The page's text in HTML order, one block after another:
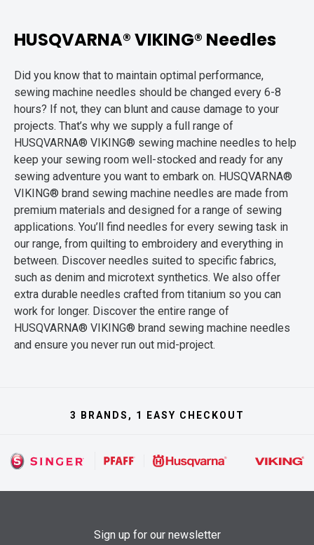
HUSQVARNA® VIKING® Needles
Did you know that to maintain optimal performance,
sewing machine needles should be changed every 6-8
hours? If not, they can blunt and cause damage to your
projects. That’s why we supply a full range of
HUSQVARNA® VIKING® sewing machine needles to help
keep your sewing room well-stocked and ready for any
sewing adventure you want to embark on. HUSQVARNA®
VIKING® brand sewing machine needles are made from
premium materials and designed for a range of sewing
applications. You’ll find needles for every sewing task in
our range, from quilting to embroidery and everything in
between. Discover needles suited to specific fabrics,
such as denim and microtext synthetics. We also offer
extra durable needles crafted from titanium so you can
work for longer. Discover the entire range of
HUSQVARNA® VIKING® brand sewing machine needles
and ensure you never run out mid-project.
3 BRANDS, 1 EASY CHECKOUT
Sign up for our newsletter